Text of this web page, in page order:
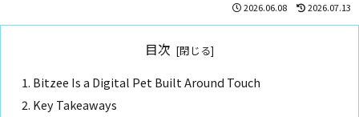
2026.06.08 2026.07.13
目次
Bitzee Is a Digital Pet Built Around Touch
Key Takeaways